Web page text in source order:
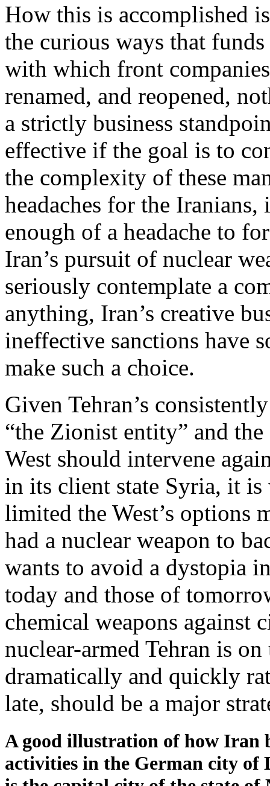
How this is accomplished
the curious ways that
with which front
renamed, and reopened,
a strictly business
effective if the goal is to
the complexity of these
headaches for the
enough of a headache to
Iran’s pursuit of nuclear
seriously contemplate a
anything, Iran’s creative
ineffective sanctions have
make such a choice.
Given Tehran’s
“the Zionist entity” and
West should intervene
in its client state Syria, it
limited the West’s options
had a nuclear weapon to
wants to avoid a dystopia
today and those of
chemical weapons against
nuclear-armed Tehran is
dramatically and quickly
late, should be a major
A good illustration of how Iran
activities in the German city of